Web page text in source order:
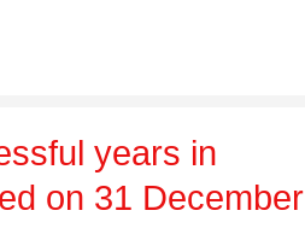
years in
on 31 December